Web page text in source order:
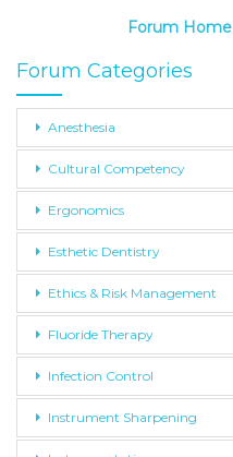
Forum Home
Forum Categories
Anesthesia
Cultural Competency
Ergonomics
Esthetic Dentistry
Ethics & Risk Management
Fluoride Therapy
Infection Control
Instrument Sharpening